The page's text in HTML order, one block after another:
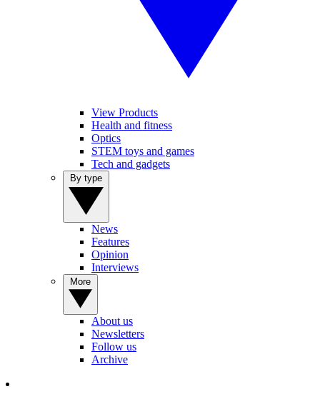
View Products
Health and fitness
Optics
STEM toys and games
Tech and gadgets
News
Features
Opinion
Interviews
About us
Newsletters
Follow us
Archive